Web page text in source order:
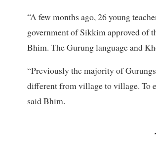
“A few months ago, 26 young
government of Sikkim approved of
Bhim. The Gurung language and
“Previously the majority of
different from village to village. To
said Bhim.